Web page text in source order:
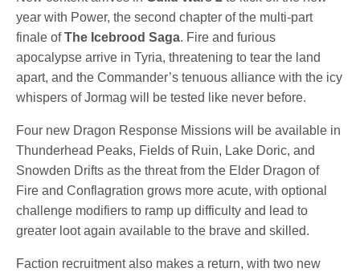
year with Power, the second chapter of the multi-part
finale ofThe Icebrood Saga. Fire and furious
apocalypse arrive in Tyria, threatening to tear the land
apart, and the Commander’s tenuous alliance with the icy
whispers of Jormag will be tested like never before.
Four new Dragon Response Missions will be available in
Thunderhead Peaks, Fields of Ruin, Lake Doric, and
Snowden Drifts as the threat from the Elder Dragon of
Fire and Conflagration grows more acute, with optional
challenge modifiers to ramp up difficulty and lead to
greater loot again available to the brave and skilled.
Faction recruitment also makes a return, with two new